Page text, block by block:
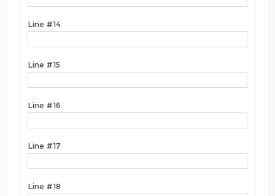
Line #14
Line #15
Line #16
Line #17
Line #18